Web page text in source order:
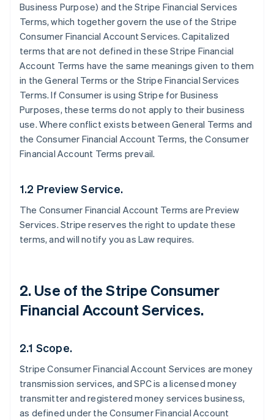
Business Purpose) and the Stripe Financial Services
Terms, which together govern the use of the Stripe
Consumer Financial Account Services. Capitalized
terms that are not defined in these Stripe Financial
Account Terms have the same meanings given to them
in the General Terms or the Stripe Financial Services
Terms. If Consumer is using Stripe for Business
Purposes, these terms do not apply to their business
use. Where conflict exists between General Terms and
the Consumer Financial Account Terms, the Consumer
Financial Account Terms prevail.
1.2 Preview Service.
The Consumer Financial Account Terms are Preview
Services. Stripe reserves the right to update these
terms, and will notify you as Law requires.
2. Use of the Stripe Consumer
Financial Account Services.
2.1 Scope.
Stripe Consumer Financial Account Services are money
transmission services, and SPC is a licensed money
transmitter and registered money services business,
as defined under the Consumer Financial Account